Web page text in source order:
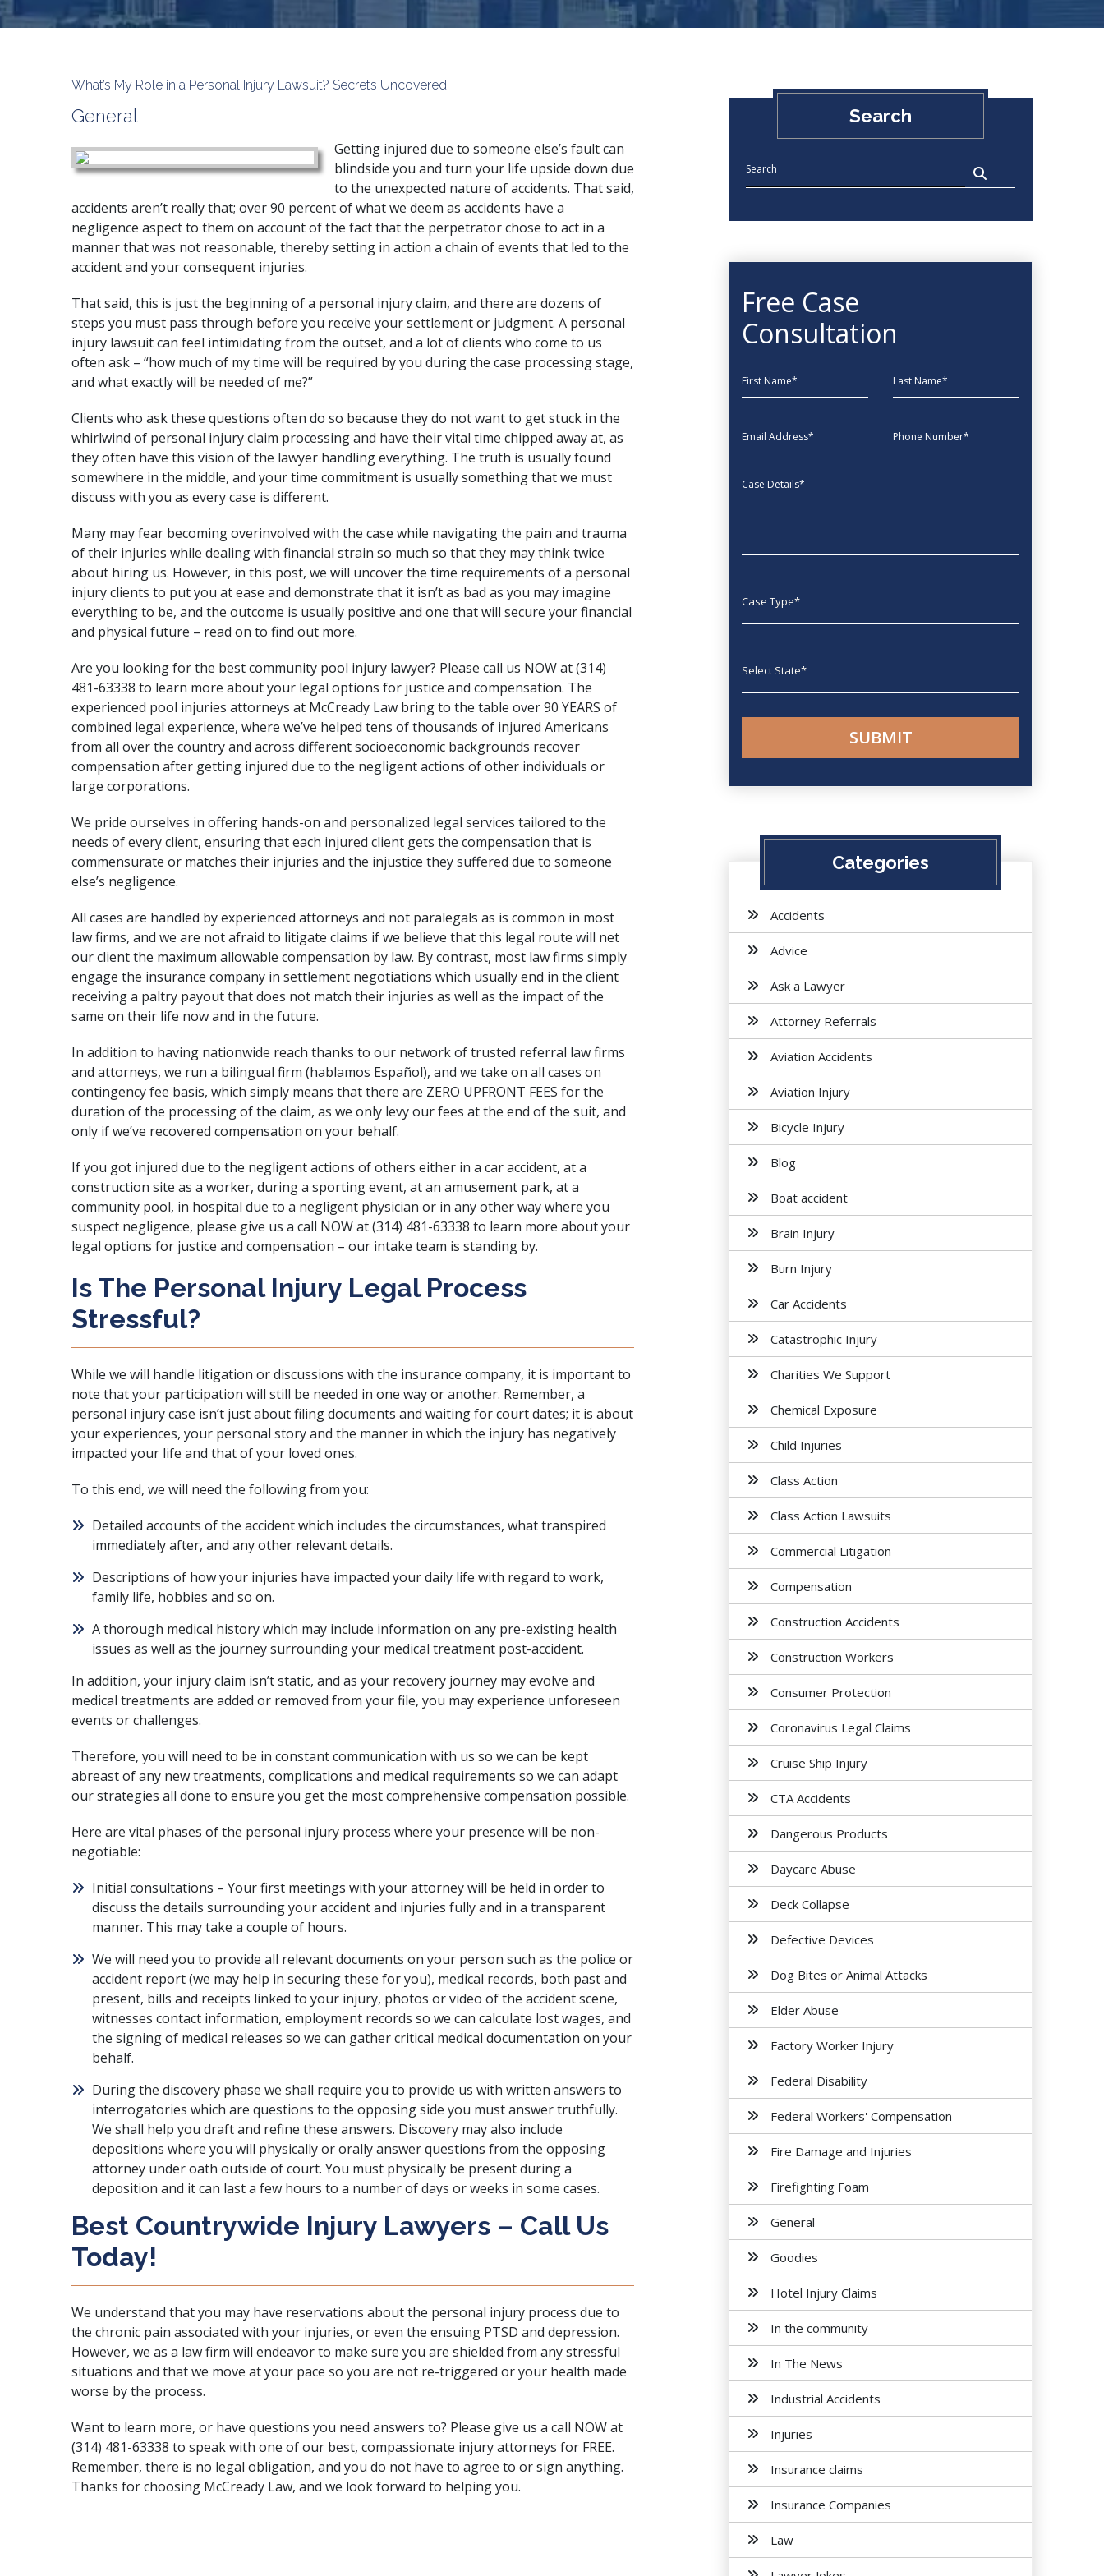
What’s My Role in a Personal Injury Lawsuit? Secrets Uncovered
General
Getting injured due to someone else’s fault can
blindside you and turn your life upside down due
to the unexpected nature of accidents. That said,
accidents aren’t really that; over 90 percent of what we deem as accidents have a
negligence aspect to them on account of the fact that the perpetrator chose to act in a
manner that was not reasonable, thereby setting in action a chain of events that led to the
accident and your consequent injuries.
That said, this is just the beginning of a personal injury claim, and there are dozens of
steps you must pass through before you receive your settlement or judgment. A personal
injury lawsuit can feel intimidating from the outset, and a lot of clients who come to us
often ask – “how much of my time will be required by you during the case processing stage,
and what exactly will be needed of me?”
Clients who ask these questions often do so because they do not want to get stuck in the
whirlwind of personal injury claim processing and have their vital time chipped away at, as
they often have this vision of the lawyer handling everything. The truth is usually found
somewhere in the middle, and your time commitment is usually something that we must
discuss with you as every case is different.
Many may fear becoming overinvolved with the case while navigating the pain and trauma
of their injuries while dealing with financial strain so much so that they may think twice
about hiring us. However, in this post, we will uncover the time requirements of a personal
injury clients to put you at ease and demonstrate that it isn’t as bad as you may imagine
everything to be, and the outcome is usually positive and one that will secure your financial
and physical future – read on to find out more.
Are you looking for the best community pool injury lawyer? Please call us NOW at (314)
481-63338 to learn more about your legal options for justice and compensation. The
experienced pool injuries attorneys at McCready Law bring to the table over 90 YEARS of
combined legal experience, where we’ve helped tens of thousands of injured Americans
from all over the country and across different socioeconomic backgrounds recover
compensation after getting injured due to the negligent actions of other individuals or
large corporations.
We pride ourselves in offering hands-on and personalized legal services tailored to the
needs of every client, ensuring that each injured client gets the compensation that is
commensurate or matches their injuries and the injustice they suffered due to someone
else’s negligence.
All cases are handled by experienced attorneys and not paralegals as is common in most
law firms, and we are not afraid to litigate claims if we believe that this legal route will net
our client the maximum allowable compensation by law. By contrast, most law firms simply
engage the insurance company in settlement negotiations which usually end in the client
receiving a paltry payout that does not match their injuries as well as the impact of the
same on their life now and in the future.
In addition to having nationwide reach thanks to our network of trusted referral law firms
and attorneys, we run a bilingual firm (hablamos Español), and we take on all cases on
contingency fee basis, which simply means that there are ZERO UPFRONT FEES for the
duration of the processing of the claim, as we only levy our fees at the end of the suit, and
only if we’ve recovered compensation on your behalf.
If you got injured due to the negligent actions of others either in a car accident, at a
construction site as a worker, during a sporting event, at an amusement park, at a
community pool, in hospital due to a negligent physician or in any other way where you
suspect negligence, please give us a call NOW at (314) 481-63338 to learn more about your
legal options for justice and compensation – our intake team is standing by.
Is The Personal Injury Legal Process
Stressful?
While we will handle litigation or discussions with the insurance company, it is important to
note that your participation will still be needed in one way or another. Remember, a
personal injury case isn’t just about filing documents and waiting for court dates; it is about
your experiences, your personal story and the manner in which the injury has negatively
impacted your life and that of your loved ones.
To this end, we will need the following from you:
Detailed accounts of the accident which includes the circumstances, what transpired
immediately after, and any other relevant details.
Descriptions of how your injuries have impacted your daily life with regard to work,
family life, hobbies and so on.
A thorough medical history which may include information on any pre-existing health
issues as well as the journey surrounding your medical treatment post-accident.
In addition, your injury claim isn’t static, and as your recovery journey may evolve and
medical treatments are added or removed from your file, you may experience unforeseen
events or challenges.
Therefore, you will need to be in constant communication with us so we can be kept
abreast of any new treatments, complications and medical requirements so we can adapt
our strategies all done to ensure you get the most comprehensive compensation possible.
Here are vital phases of the personal injury process where your presence will be non-
negotiable:
Initial consultations – Your first meetings with your attorney will be held in order to
discuss the details surrounding your accident and injuries fully and in a transparent
manner. This may take a couple of hours.
We will need you to provide all relevant documents on your person such as the police or
accident report (we may help in securing these for you), medical records, both past and
present, bills and receipts linked to your injury, photos or video of the accident scene,
witnesses contact information, employment records so we can calculate lost wages, and
the signing of medical releases so we can gather critical medical documentation on your
behalf.
During the discovery phase we shall require you to provide us with written answers to
interrogatories which are questions to the opposing side you must answer truthfully.
We shall help you draft and refine these answers. Discovery may also include
depositions where you will physically or orally answer questions from the opposing
attorney under oath outside of court. You must physically be present during a
deposition and it can last a few hours to a number of days or weeks in some cases.
Best Countrywide Injury Lawyers – Call Us
Today!
We understand that you may have reservations about the personal injury process due to
the chronic pain associated with your injuries, or even the ensuing PTSD and depression.
However, we as a law firm will endeavor to make sure you are shielded from any stressful
situations and that we move at your pace so you are not re-triggered or your health made
worse by the process.
Want to learn more, or have questions you need answers to? Please give us a call NOW at
(314) 481-63338 to speak with one of our best, compassionate injury attorneys for FREE.
Remember, there is no legal obligation, and you do not have to agree to or sign anything.
Thanks for choosing McCready Law, and we look forward to helping you.
Search
Free Case
Consultation
First Name Last Name
EmailAddress phone
Message
Categories
Accidents
Advice
Ask a Lawyer
Attorney Referrals
Aviation Accidents
Aviation Injury
Bicycle Injury
Blog
Boat accident
Brain Injury
Burn Injury
Car Accidents
Catastrophic Injury
Charities We Support
Chemical Exposure
Child Injuries
Class Action
Class Action Lawsuits
Commercial Litigation
Compensation
Construction Accidents
Construction Workers
Consumer Protection
Coronavirus Legal Claims
Cruise Ship Injury
CTA Accidents
Dangerous Products
Daycare Abuse
Deck Collapse
Defective Devices
Dog Bites or Animal Attacks
Elder Abuse
Factory Worker Injury
Federal Disability
Federal Workers' Compensation
Fire Damage and Injuries
Firefighting Foam
General
Goodies
Hotel Injury Claims
In the community
In The News
Industrial Accidents
Injuries
Insurance claims
Insurance Companies
Law